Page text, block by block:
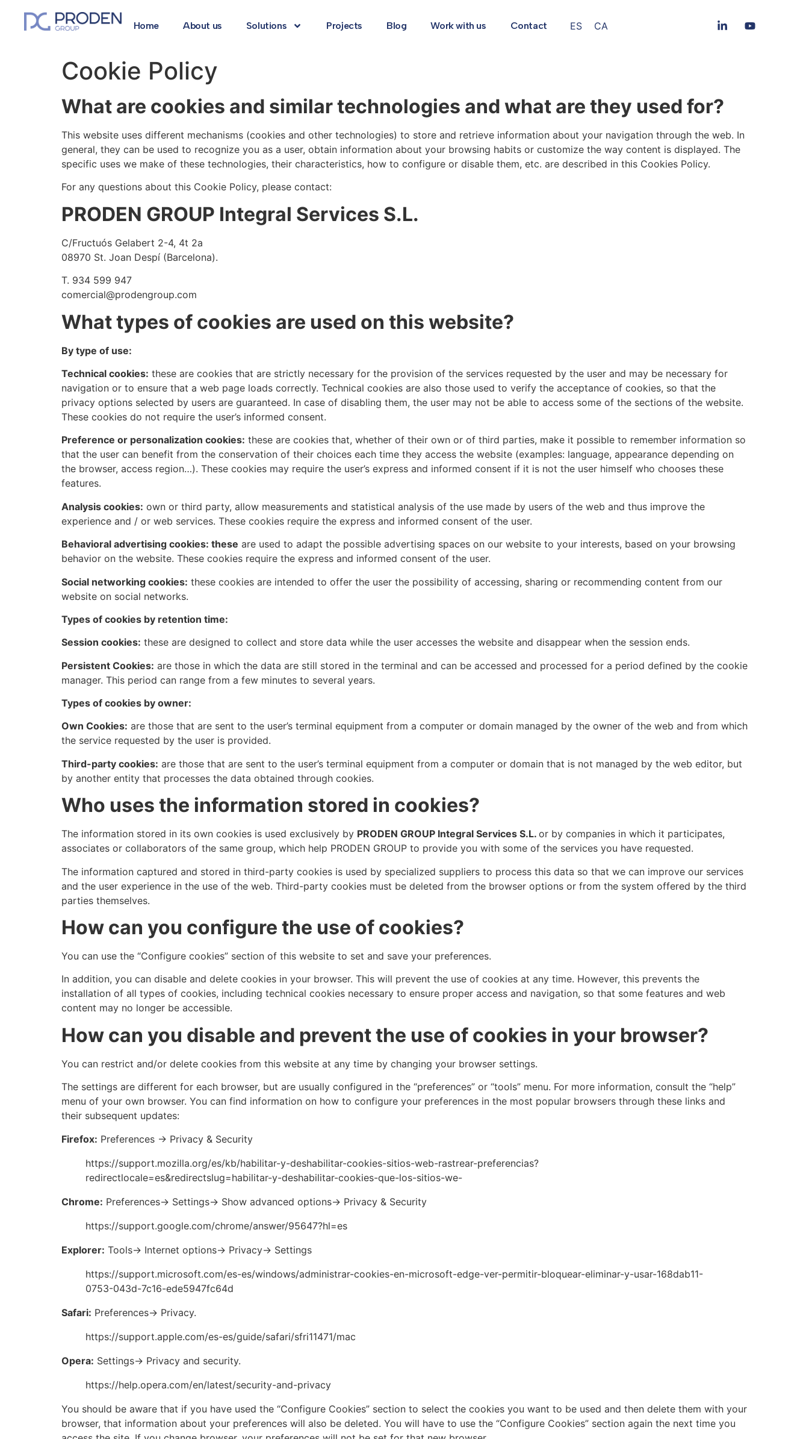
Home About us Solutions Projects Blog Work with us Contact ES CA
Cookie Policy
What are cookies and similar technologies and what are they used for?
This website uses different mechanisms (cookies and other technologies) to store and retrieve information about your navigation through the web. In
general, they can be used to recognize you as a user, obtain information about your browsing habits or customize the way content is displayed. The
specific uses we make of these technologies, their characteristics, how to configure or disable them, etc. are described in this Cookies Policy.
For any questions about this Cookie Policy, please contact:
PRODEN GROUP Integral Services S.L.
C/Fructuós Gelabert 2-4, 4t 2a
08970 St. Joan Despí (Barcelona).
T. 934 599 947
comercial@prodengroup.com
What types of cookies are used on this website?
By type of use:
Technical cookies: these are cookies that are strictly necessary for the provision of the services requested by the user and may be necessary for
navigation or to ensure that a web page loads correctly. Technical cookies are also those used to verify the acceptance of cookies, so that the
privacy options selected by users are guaranteed. In case of disabling them, the user may not be able to access some of the sections of the website.
These cookies do not require the user’s informed consent.
Preference or personalization cookies: these are cookies that, whether of their own or of third parties, make it possible to remember information so
that the user can benefit from the conservation of their choices each time they access the website (examples: language, appearance depending on
the browser, access region…). These cookies may require the user’s express and informed consent if it is not the user himself who chooses these
features.
Analysis cookies: own or third party, allow measurements and statistical analysis of the use made by users of the web and thus improve the
experience and / or web services. These cookies require the express and informed consent of the user.
Behavioral advertising cookies: these are used to adapt the possible advertising spaces on our website to your interests, based on your browsing
behavior on the website. These cookies require the express and informed consent of the user.
Social networking cookies: these cookies are intended to offer the user the possibility of accessing, sharing or recommending content from our
website on social networks.
Types of cookies by retention time:
Session cookies: these are designed to collect and store data while the user accesses the website and disappear when the session ends.
Persistent Cookies: are those in which the data are still stored in the terminal and can be accessed and processed for a period defined by the cookie
manager. This period can range from a few minutes to several years.
Types of cookies by owner:
Own Cookies: are those that are sent to the user’s terminal equipment from a computer or domain managed by the owner of the web and from which
the service requested by the user is provided.
Third-party cookies: are those that are sent to the user’s terminal equipment from a computer or domain that is not managed by the web editor, but
by another entity that processes the data obtained through cookies.
Who uses the information stored in cookies?
The information stored in its own cookies is used exclusively by PRODEN GROUP Integral Services S.L. or by companies in which it participates,
associates or collaborators of the same group, which help PRODEN GROUP to provide you with some of the services you have requested.
The information captured and stored in third-party cookies is used by specialized suppliers to process this data so that we can improve our services
and the user experience in the use of the web. Third-party cookies must be deleted from the browser options or from the system offered by the third
parties themselves.
How can you configure the use of cookies?
You can use the “Configure cookies” section of this website to set and save your preferences.
In addition, you can disable and delete cookies in your browser. This will prevent the use of cookies at any time. However, this prevents the
installation of all types of cookies, including technical cookies necessary to ensure proper access and navigation, so that some features and web
content may no longer be accessible.
How can you disable and prevent the use of cookies in your browser?
You can restrict and/or delete cookies from this website at any time by changing your browser settings.
The settings are different for each browser, but are usually configured in the “preferences” or “tools” menu. For more information, consult the “help”
menu of your own browser. You can find information on how to configure your preferences in the most popular browsers through these links and
their subsequent updates:
Firefox: Preferences -> Privacy & Security
https://support.mozilla.org/es/kb/habilitar-y-deshabilitar-cookies-sitios-web-rastrear-preferencias?
redirectlocale=es&redirectslug=habilitar-y-deshabilitar-cookies-que-los-sitios-we-
Chrome: Preferences-> Settings-> Show advanced options-> Privacy & Security
https://support.google.com/chrome/answer/95647?hl=es
Explorer: Tools-> Internet options-> Privacy-> Settings
https://support.microsoft.com/es-es/windows/administrar-cookies-en-microsoft-edge-ver-permitir-bloquear-eliminar-y-usar-168dab11-
0753-043d-7c16-ede5947fc64d
Safari: Preferences-> Privacy.
https://support.apple.com/es-es/guide/safari/sfri11471/mac
Opera: Settings-> Privacy and security.
https://help.opera.com/en/latest/security-and-privacy
You should be aware that if you have used the “Configure Cookies” section to select the cookies you want to be used and then delete them with your
browser, that information about your preferences will also be deleted. You will have to use the “Configure Cookies” section again the next time you